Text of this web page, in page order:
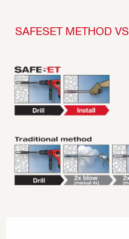
SAFESET METHOD